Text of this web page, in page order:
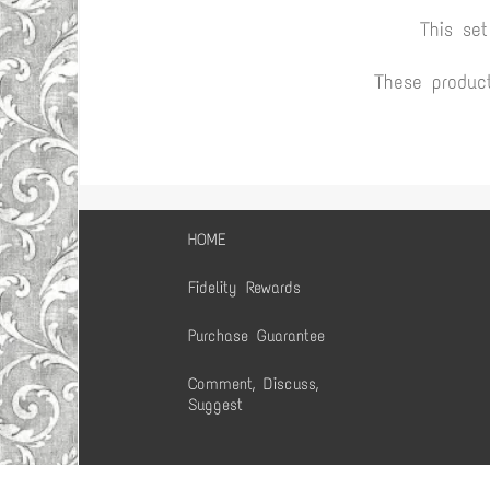
HOME
Fidelity Rewards
Purchase Guarantee
Comment, Discuss,
Suggest
This
These